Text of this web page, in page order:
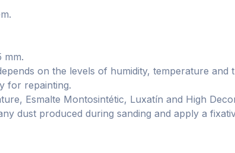
mm.
on the levels of humidity, temperature
for repainting.
Esmalte Montosintétic, Luxatín and High
dust produced during sanding and apply a